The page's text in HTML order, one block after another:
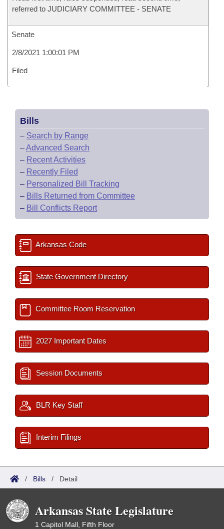
referred to JUDICIARY COMMITTEE - SENATE
Senate
2/8/2021 1:00:01 PM
Filed
Bills
– Search by Range
–Advanced Search
– Recent Activities
– Recently Filed
– Personalized Bill Tracking
– Bills Returned from Committee
– Bill Conflicts Report
Arkansas Code
State Government Directory
Committee Room Reservation
2027 Important Dates
Session Documents
BLR Key Staff
Interim Filings
/ Bills / Detail
Arkansas State Legislature
1 Capitol Mall, Fifth Floor